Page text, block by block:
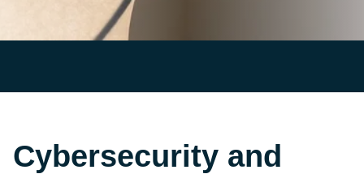
Cybersecurity and